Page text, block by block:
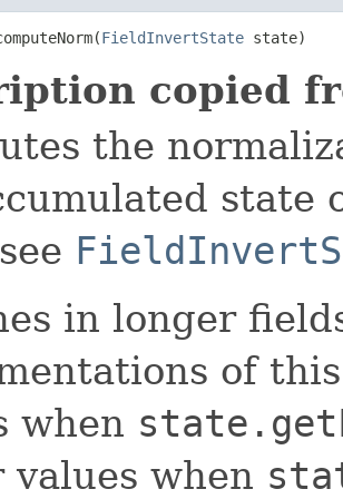
FieldInvertState state)
copied
the
state
in longer
of
when
values when